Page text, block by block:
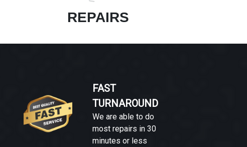
REPAIRS
FAST
TURNAROUND
We are able to do
most repairs in 30
minutes or less